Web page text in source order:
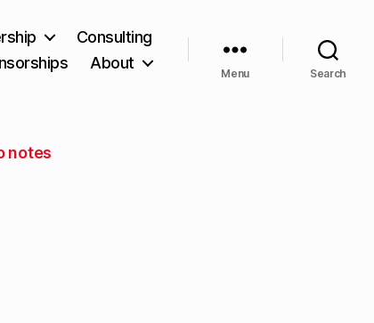
Consulting
About
Menu Search
notes